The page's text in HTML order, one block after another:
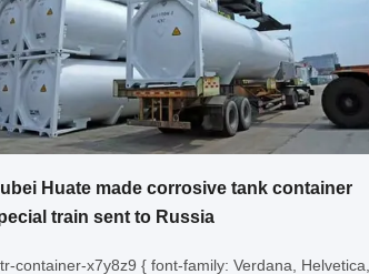
Huate made corrosive tank container
train sent to Russia
container-x7y8z9 { font-family: Verdana, Helvetica,